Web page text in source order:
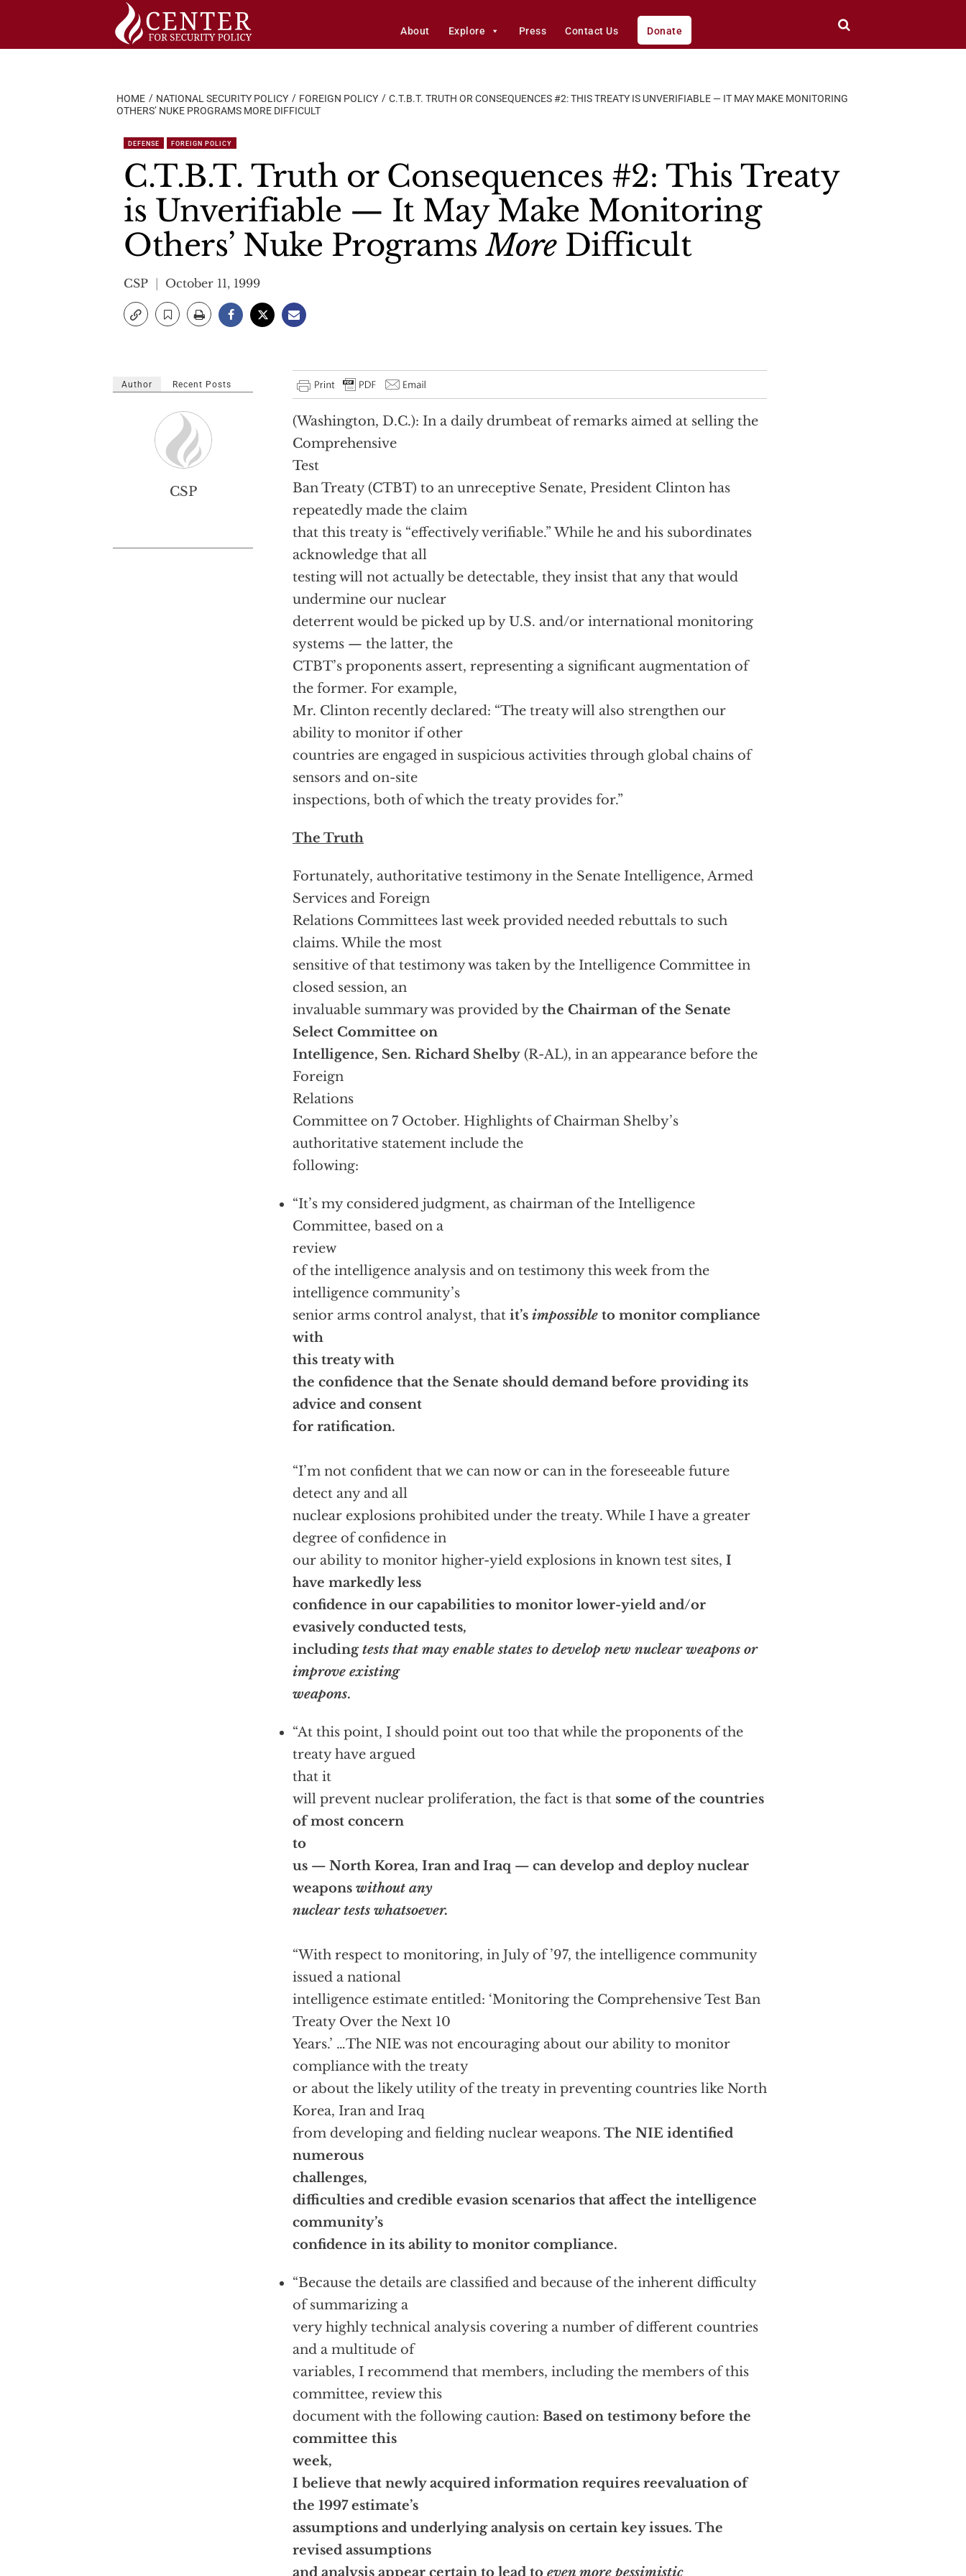
About Explore Press Contact Us Donate
HOME NATIONAL SECURITY POLICY FOREIGN POLICY
C.T.B.T. TRUTH OR CONSEQUENCES #2: THIS TREATY IS UNVERIFIABLE — IT MAY MAKE MONITORING
OTHERS’ NUKE PROGRAMS MORE DIFFICULT
DEFENSE FOREIGN POLICY
C.T.B.T. Truth or Consequences #2: This Treaty
is Unverifiable — It May Make Monitoring
Others’ Nuke ProgramsMore Difficult
CSP October 11, 1999
(Washington, D.C.): In a daily drumbeat of remarks aimed at selling the
Comprehensive
Test
Ban Treaty (CTBT) to an unreceptive Senate, President Clinton has
repeatedly made the claim
that this treaty is “effectively verifiable.” While he and his subordinates
acknowledge that all
testing will not actually be detectable, they insist that any that would
undermine our nuclear
deterrent would be picked up by U.S. and/or international monitoring
systems — the latter, the
CTBT’s proponents assert, representing a significant augmentation of
the former. For example,
Mr. Clinton recently declared: “The treaty will also strengthen our
ability to monitor if other
countries are engaged in suspicious activities through global chains of
sensors and on-site
inspections, both of which the treaty provides for.”
The Truth
Fortunately, authoritative testimony in the Senate Intelligence, Armed
Services and Foreign
Relations Committees last week provided needed rebuttals to such
claims. While the most
sensitive of that testimony was taken by the Intelligence Committee in
closed session, an
invaluable summary was provided bythe Chairman of the Senate
Select Committee on
Intelligence, Sen. Richard Shelby (R-AL), in an appearance before the
Foreign
Relations
Committee on 7 October. Highlights of Chairman Shelby’s
authoritative statement include the
following:
“It’s my considered judgment, as chairman of the Intelligence
Committee, based on a
review
of the intelligence analysis and on testimony this week from the
intelligence community’s
senior arms control analyst, that it’s impossible to monitor compliance
with
this treaty with
the confidence that the Senate should demand before providing its
advice and consent
for ratification.
“I’m not confident that we can now or can in the foreseeable future
detect any and all
nuclear explosions prohibited under the treaty. While I have a greater
degree of confidence in
our ability to monitor higher-yield explosions in known test sites, I
have markedly less
confidence in our capabilities to monitor lower-yield and/or
evasively conducted tests,
includingtests that may enable states to develop new nuclear weapons or
improve existing
weapons.
“At this point, I should point out too that while the proponents of the
treaty have argued
that it
will prevent nuclear proliferation, the fact is that some of the countries
of most concern
to
us — North Korea, Iran and Iraq — can develop and deploy nuclear
weapons without any
nuclear tests whatsoever.
“With respect to monitoring, in July of ’97, the intelligence community
issued a national
intelligence estimate entitled: ‘Monitoring the Comprehensive Test Ban
Treaty Over the Next 10
Years.’ …The NIE was not encouraging about our ability to monitor
compliance with the treaty
or about the likely utility of the treaty in preventing countries like North
Korea, Iran and Iraq
from developing and fielding nuclear weapons. The NIE identified
numerous
challenges,
difficulties and credible evasion scenarios that affect the intelligence
community’s
confidence in its ability to monitor compliance.
“Because the details are classified and because of the inherent difficulty
of summarizing a
very highly technical analysis covering a number of different countries
and a multitude of
variables, I recommend that members, including the members of this
committee, review this
document with the following caution: Based on testimony before the
committee this
week,
I believe that newly acquired information requires reevaluation of
the 1997 estimate’s
assumptions and underlying analysis on certain key issues. The
revised assumptions
and analysis appear certain to lead to even more pessimistic
Author Recent Posts
CSP